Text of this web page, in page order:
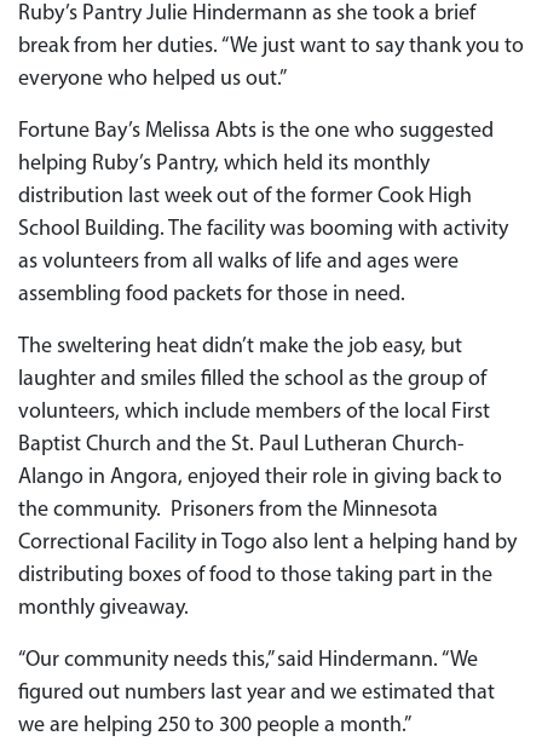
Ruby’s Pantry Julie Hindermann as she took a brief
break from her duties. “We just want to say thank you to
everyone who helped us out.”
Fortune Bay’s Melissa Abts is the one who suggested
helping Ruby’s Pantry, which held its monthly
distribution last week out of the former Cook High
School Building. The facility was booming with activity
as volunteers from all walks of life and ages were
assembling food packets for those in need.
The sweltering heat didn’t make the job easy, but
laughter and smiles filled the school as the group of
volunteers, which include members of the local First
Baptist Church and the St. Paul Lutheran Church-
Alango in Angora, enjoyed their role in giving back to
the community. Prisoners from the Minnesota
Correctional Facility in Togo also lent a helping hand by
distributing boxes of food to those taking part in the
monthly giveaway.
“Our community needs this,” said Hindermann. “We
figured out numbers last year and we estimated that
we are helping 250 to 300 people a month.”